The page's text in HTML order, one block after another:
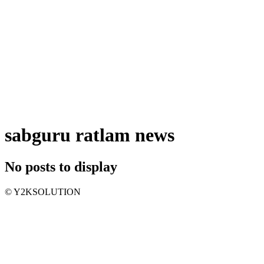
sabguru ratlam news
No posts to display
© Y2KSOLUTION